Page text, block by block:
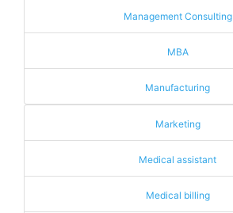
Management Consulting
MBA
Manufacturing
Marketing
Medical assistant
Medical billing